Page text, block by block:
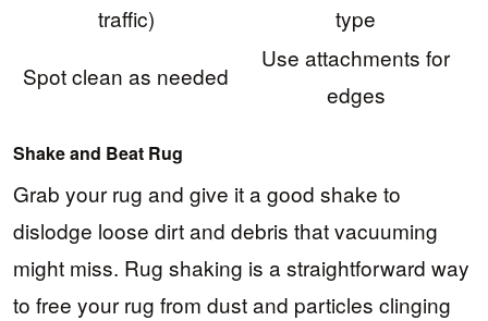
traffic)
type
Spot clean as needed
Use attachments for
edges
Shake and Beat Rug
Grab your rug and give it a good shake to
dislodge loose dirt and debris that vacuuming
might miss. Rug shaking is a straightforward way
to free your rug from dust and particles clinging